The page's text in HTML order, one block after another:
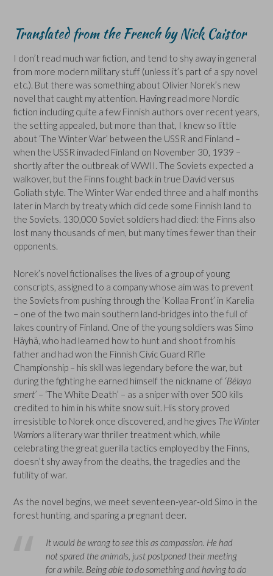
Translated from the French by Nick Caistor
I don’t read much war fiction, and tend to shy away in general
from more modern military stuff (unless it’s part of a spy novel
etc.). But there was something about Olivier Norek’s new
novel that caught my attention. Having read more Nordic
fiction including quite a few Finnish authors over recent years,
the setting appealed, but more than that, I knew so little
about ‘The Winter War’ between the USSR and Finland –
when the USSR invaded Finland on November 30, 1939 –
shortly after the outbreak of WWII. The Soviets expected a
walkover, but the Finns fought back in true David versus
Goliath style. The Winter War ended three and a half months
later in March by treaty which did cede some Finnish land to
the Soviets. 130,000 Soviet soldiers had died: the Finns also
lost many thousands of men, but many times fewer than their
opponents.
Norek’s novel fictionalises the lives of a group of young
conscripts, assigned to a company whose aim was to prevent
the Soviets from pushing through the ‘Kollaa Front’ in Karelia
– one of the two main southern land-bridges into the full of
lakes country of Finland. One of the young soldiers was Simo
Häyhä, who had learned how to hunt and shoot from his
father and had won the Finnish Civic Guard Rifle
Championship – his skill was legendary before the war, but
during the fighting he earned himself the nickname of ‘Bélaya
smert’ – ‘The White Death’ – as a sniper with over 500 kills
credited to him in his white snow suit. His story proved
irresistible to Norek once discovered, and he gives The Winter
Warriors a literary war thriller treatment which, while
celebrating the great guerilla tactics employed by the Finns,
doesn’t shy away from the deaths, the tragedies and the
futility of war.
As the novel begins, we meet seventeen-year-old Simo in the
forest hunting, and sparing a pregnant deer.
It would be wrong to see this as compassion. He had
not spared the animals, just postponed their meeting
for a while. Being able to do something and having to do